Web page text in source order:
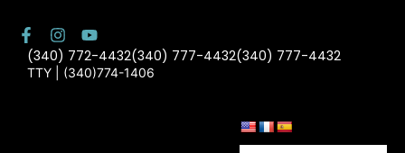
(340) 772-4432(340) 777-4432(340) 777-4432
TTY | (340)774-1406